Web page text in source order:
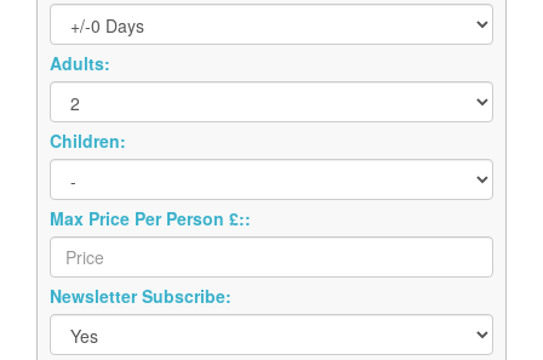
Adults:
Children:
Max Price Per Person £::
Newsletter Subscribe: